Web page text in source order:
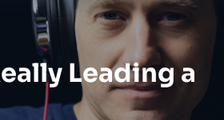
Leading a